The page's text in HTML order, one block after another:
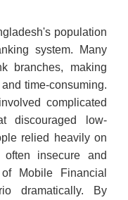
population
system. Many
branches, making
time-consuming.
complicated
discouraged low-
relied heavily on
insecure and
Mobile Financial
dramatically. By